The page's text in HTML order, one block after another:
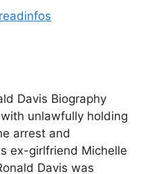
readinfos
Davis Biography
unlawfully holding
arrest and
ex-girlfriend Michelle
Davis was